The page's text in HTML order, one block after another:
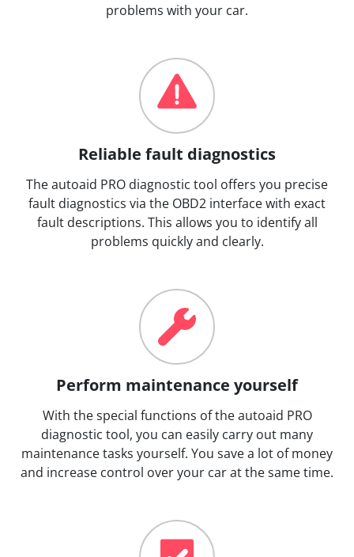
problems with your car.
Reliable fault diagnostics
The autoaid PRO diagnostic tool offers you precise
fault diagnostics via the OBD2 interface with exact
fault descriptions. This allows you to identify all
problems quickly and clearly.
Perform maintenance yourself
With the special functions of the autoaid PRO
diagnostic tool, you can easily carry out many
maintenance tasks yourself. You save a lot of money
and increase control over your car at the same time.